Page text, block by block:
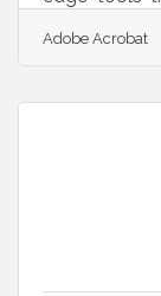
Acrobat
boosting
solutions
Adobe Acrobat